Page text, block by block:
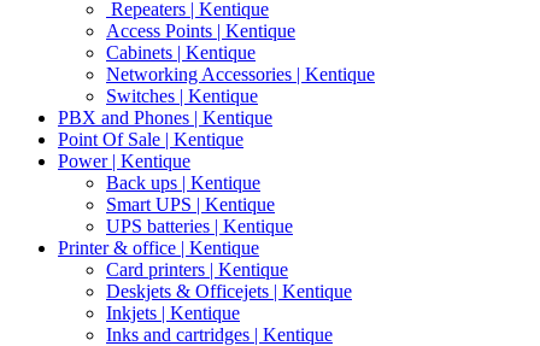
Repeaters | Kentique
Access Points | Kentique
Cabinets | Kentique
Networking Accessories | Kentique
Switches | Kentique
PBX and Phones | Kentique
Point Of Sale | Kentique
Power | Kentique
Back ups | Kentique
Smart UPS | Kentique
UPS batteries | Kentique
Printer & office | Kentique
Card printers | Kentique
Deskjets & Officejets | Kentique
Inkjets | Kentique
Inks and cartridges | Kentique